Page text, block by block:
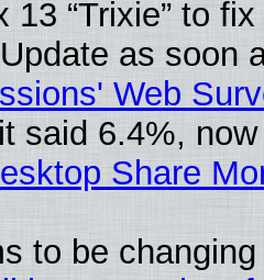
13 “Trixie” to
as soon
Web
said 6.4%,
Share
to be